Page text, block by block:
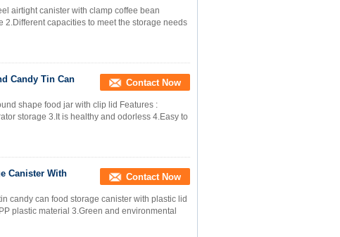
airtight canister with clamp coffee bean
capacities to meet the storage needs
Candy Tin Can
Contact Now
shape food jar with clip lid Features :
storage 3.It is healthy and odorless 4.Easy to
Canister With
Contact Now
candy can food storage canister with plastic lid
plastic material 3.Green and environmental